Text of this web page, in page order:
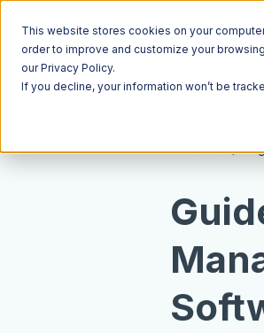
This website stores cookies on your
order to improve and customize your
our Privacy Policy.
If you decline, your information won’t be
Resources